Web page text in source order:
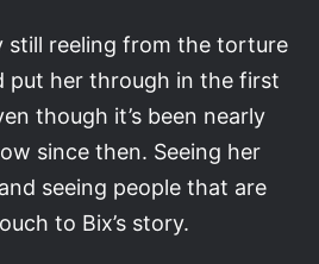
still reeling from the torture
put her through in the first
though it’s been nearly
since then. Seeing her
seeing people that are
to Bix’s story.